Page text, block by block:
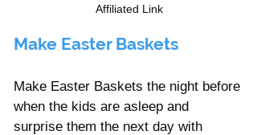
Affiliated Link
Make Easter Baskets
Make Easter Baskets the night before
when the kids are asleep and
surprise them the next day with